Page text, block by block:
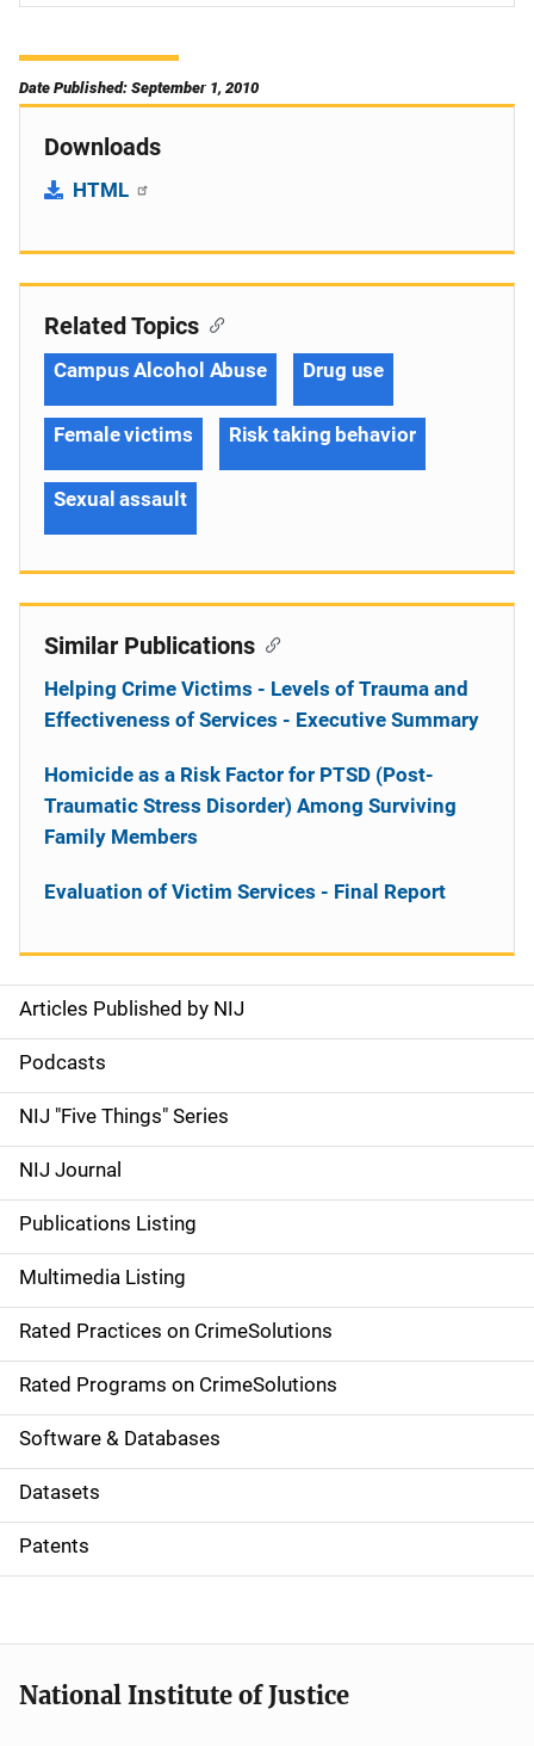
Date Published: September 1, 2010
Downloads
HTML
S
i
d
e
n
a
v
i
g
a
t
i
o
Articles Published by NIJ
Podcasts
NIJ "Five Things" Series
NIJ Journal
Publications Listing
Multimedia Listing
Rated Practices on CrimeSolutions
Rated Programs on CrimeSolutions
Software & Databases
Datasets
Patents
Related Topics
Campus Alcohol Abuse Drug use
Female victims Risk taking behavior
Sexual assault
Similar Publications
Helping Crime Victims - Levels of Trauma and
Effectiveness of Services - Executive Summary
Homicide as a Risk Factor for PTSD (Post-
Traumatic Stress Disorder) Among Surviving
Family Members
Evaluation of Victim Services - Final Report
National Institute of Justice